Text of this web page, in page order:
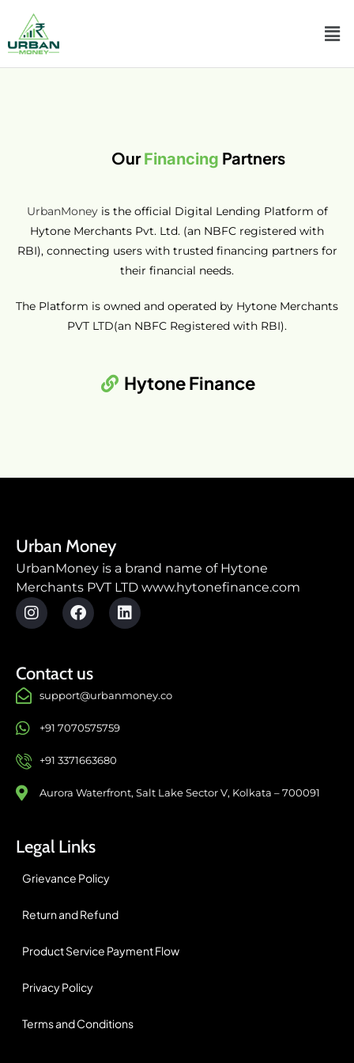
OurFinancing Partners
UrbanMoneyis the official Digital Lending Platform of
Hytone Merchants Pvt. Ltd. (an NBFC registered with
RBI), connecting users with trusted financing partners for
their financial needs.
The Platform is owned and operated by Hytone Merchants
PVT LTD(an NBFC Registered with RBI).
Hytone Finance
Urban Money
UrbanMoney is a brand name of Hytone
Merchants PVT LTD www.hytonefinance.com
Contact us
support@urbanmoney.co
+91 7070575759
+91 3371663680
Aurora Waterfront, Salt Lake Sector V, Kolkata – 700091
Legal Links
Grievance Policy
Return and Refund
Product Service Payment Flow
Privacy Policy
Terms and Conditions